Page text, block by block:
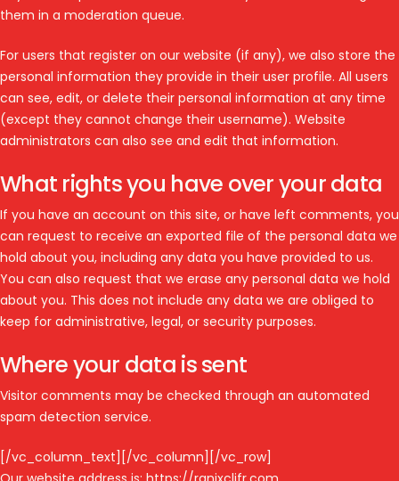
them in a moderation queue.
For users that register on our website (if any), we also store the
personal information they provide in their user profile. All users
can see, edit, or delete their personal information at any time
(except they cannot change their username). Website
administrators can also see and edit that information.
What rights you have over your data
If you have an account on this site, or have left comments, you
can request to receive an exported file of the personal data we
hold about you, including any data you have provided to us.
You can also request that we erase any personal data we hold
about you. This does not include any data we are obliged to
keep for administrative, legal, or security purposes.
Where your data is sent
Visitor comments may be checked through an automated
spam detection service.
[/vc_column_text][/vc_column][/vc_row]